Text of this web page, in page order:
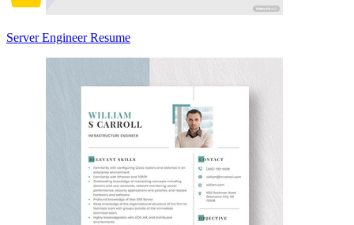
Server Engineer Resume